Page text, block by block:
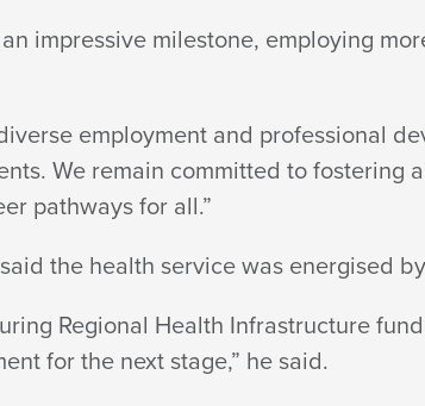
impressive milestone, employing
employment and professional
We remain committed to fostering
pathwaysfor all.”
the health service was energised
Regional Health Infrastructure
for the next stage,” he said.